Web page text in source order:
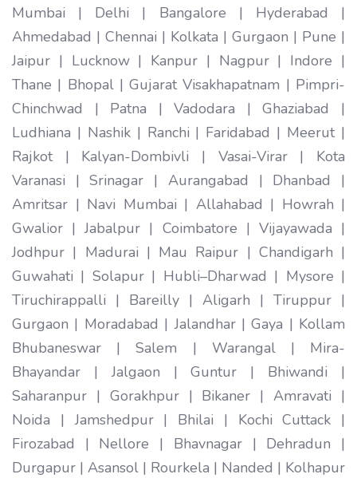
Mumbai | Delhi | Bangalore | Hyderabad |
Ahmedabad | Chennai | Kolkata | Gurgaon | Pune |
Jaipur | Lucknow | Kanpur | Nagpur | Indore |
Thane | Bhopal | Gujarat Visakhapatnam | Pimpri-
Chinchwad | Patna | Vadodara | Ghaziabad |
Ludhiana | Nashik | Ranchi | Faridabad | Meerut |
Rajkot | Kalyan-Dombivli | Vasai-Virar | Kota
Varanasi | Srinagar | Aurangabad | Dhanbad |
Amritsar | Navi Mumbai | Allahabad | Howrah |
Gwalior | Jabalpur | Coimbatore | Vijayawada |
Jodhpur | Madurai | Mau Raipur | Chandigarh |
Guwahati | Solapur | Hubli–Dharwad | Mysore |
Tiruchirappalli | Bareilly | Aligarh | Tiruppur |
Gurgaon | Moradabad | Jalandhar | Gaya | Kollam
Bhubaneswar | Salem | Warangal | Mira-
Bhayandar | Jalgaon | Guntur | Bhiwandi |
Saharanpur | Gorakhpur | Bikaner | Amravati |
Noida | Jamshedpur | Bhilai | Kochi Cuttack |
Firozabad | Nellore | Bhavnagar | Dehradun |
Durgapur | Asansol | Rourkela | Nanded | Kolhapur